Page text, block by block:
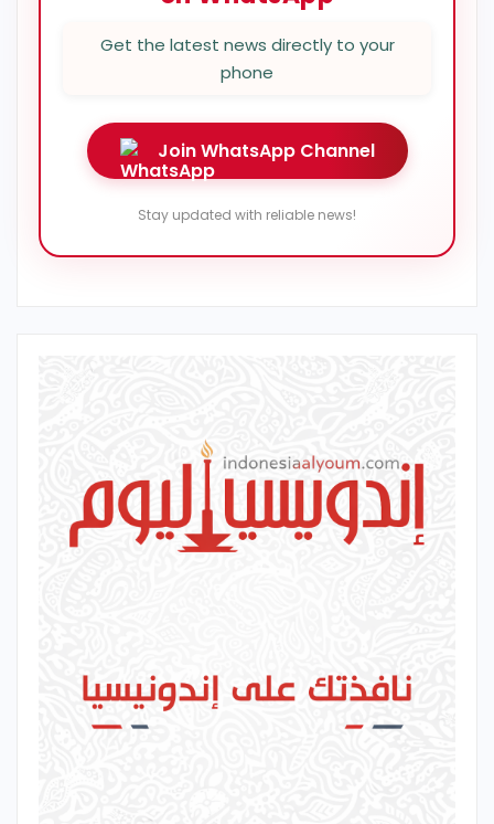
Get the latest news directly to your
phone
Join WhatsApp Channel
Stay updated with reliable news!